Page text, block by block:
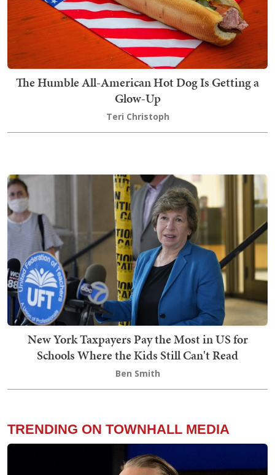
The Humble All-American Hot Dog Is Getting a
Glow-Up
Teri Christoph
New York Taxpayers Pay the Most in US for
Schools Where the Kids Still Can't Read
Ben Smith
TRENDING ON TOWNHALL MEDIA